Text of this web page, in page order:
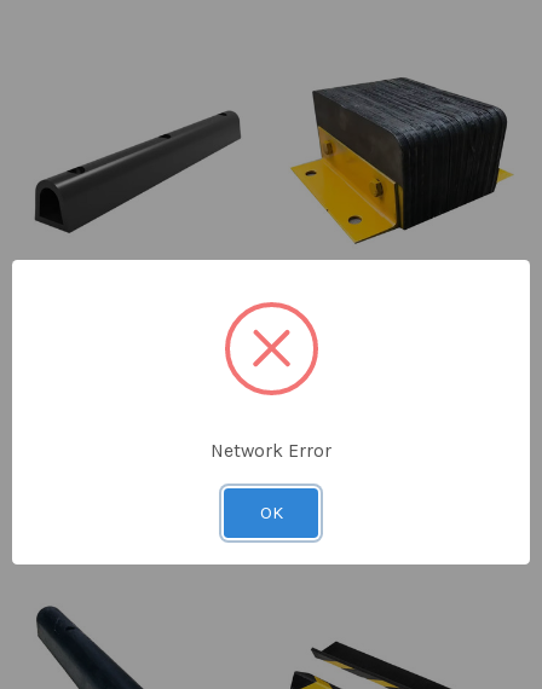
Dock Bumper Rubber
100 x 100 x 300mm
Dock Bumper Rubber 50
Network Error
OK